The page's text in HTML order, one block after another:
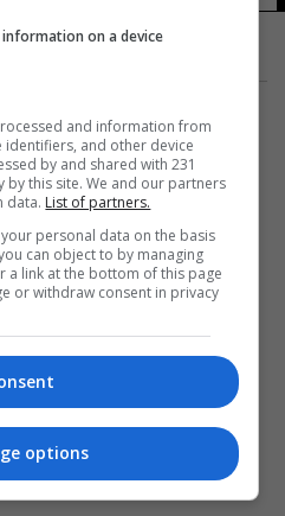
on a device
and information from
identifiers, and other device
by and shared with 231
by this site. We and our partners
data. List of partners.
personal data on the basis
can object to by managing
link at the bottom of this page
or withdraw consent in privacy
options